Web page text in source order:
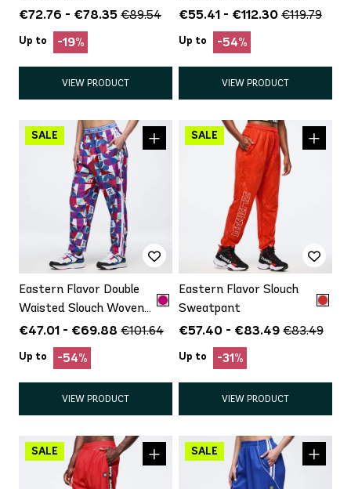
€72.76 - €78.35 €89.54
Up to -19%
VIEW PRODUCT
Snap Placket
€55.41 - €112.30 €119.79
Up to -54%
VIEW PRODUCT
Eastern Flavor Double
Waisted Slouch Woven
Pants
€47.01 - €69.88 €101.64
Up to -54%
VIEW PRODUCT
Eastern Flavor Slouch
Sweatpant
€57.40 - €83.49 €83.49
Up to -31%
VIEW PRODUCT